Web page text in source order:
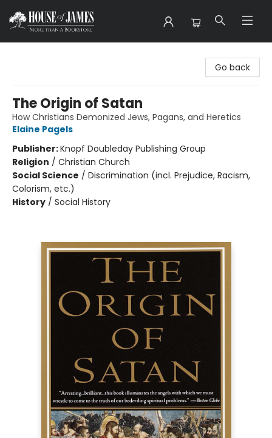
Go back
The Origin of Satan
How Christians Demonized Jews, Pagans, and Heretics
Elaine Pagels
Publisher:Knopf Doubleday Publishing Group
Religion / Christian Church
Social Science / Discrimination (incl. Prejudice, Racism,
Colorism, etc.)
History / Social History